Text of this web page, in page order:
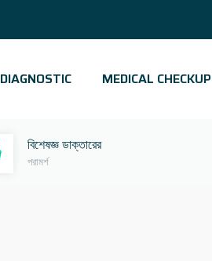
DIAGNOSTIC MEDICAL CHECKUP
বিশেষজ্ঞ ডাক্তারের
পরামর্শ